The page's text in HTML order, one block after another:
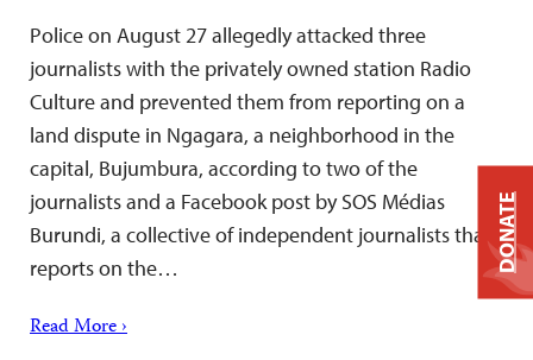
Police on August 27 allegedly attacked three
journalists with the privately owned station Radio
Culture and prevented them from reporting on a
land dispute in Ngagara, a neighborhood in the
capital, Bujumbura, according to two of the
journalists and a Facebook post by SOS Médias
Burundi, a collective of independent journalists that
reports on the…
Read More ›
DONATE